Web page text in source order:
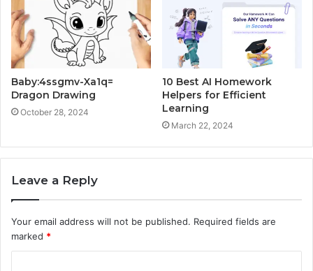
Baby:4ssgmv-Xa1q=
Dragon Drawing
October 28, 2024
10 Best AI Homework
Helpers for Efficient
Learning
March 22, 2024
Leave a Reply
Your email address will not be published. Required fields are
marked *